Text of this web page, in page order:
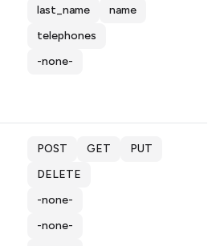
last_name
name
telephones
-none-
POST GET
PUT
DELETE
-none-
-none-